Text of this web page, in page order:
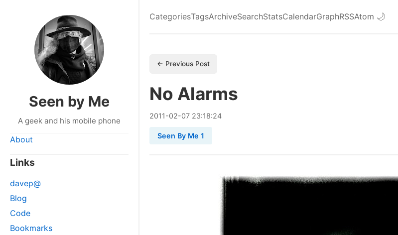
Seen by Me
A geek and his mobile phone
About
Links
davep@
Blog
Code
Bookmarks
CategoriesTagsArchiveSearchStatsCalendarGraphRSSAtom 🌙
← Previous Post
No Alarms
2011-02-07 23:18:24
Seen By Me 1